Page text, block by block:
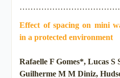
Effect of spacing on mini
in a protected environment
Rafaelle F Gomes*, Lucas
Guilherme M M Diniz,